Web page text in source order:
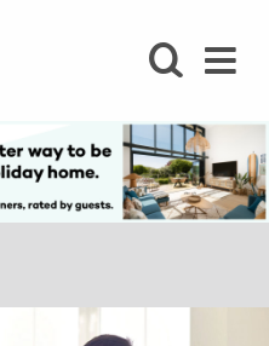
BLOG
FOODIE